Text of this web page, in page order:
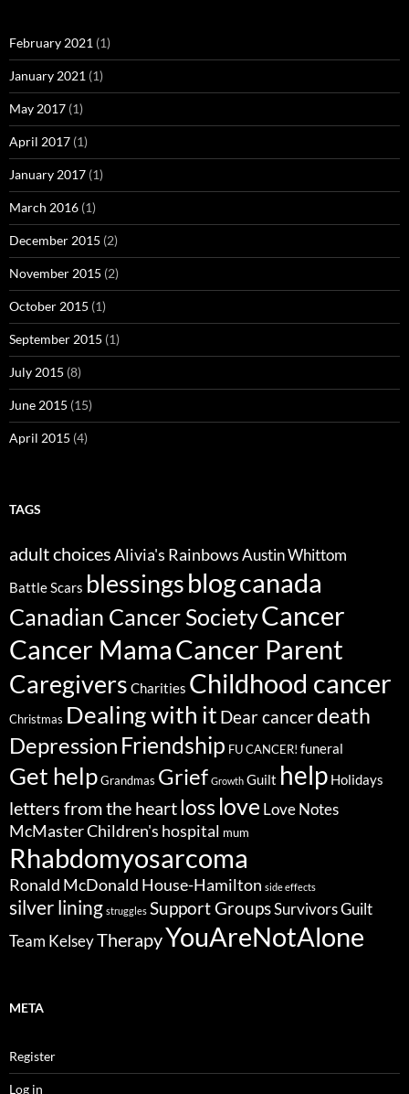
February 2021 (1)
January 2021 (1)
May 2017 (1)
April 2017 (1)
January 2017 (1)
March 2016 (1)
December 2015 (2)
November 2015 (2)
October 2015 (1)
September 2015 (1)
July 2015 (8)
June 2015 (15)
April 2015 (4)
TAGS
adult choicesAlivia's Rainbows Austin Whittom
Battle Scars blessingsblogcanada
Canadian Cancer SocietyCancer
Cancer MamaCancer Parent
Caregivers Charities Childhood cancer
Christmas Dealing with it Dear cancerdeath
Depression Friendship FU CANCER! funeral
Get helpGrandmas Grief Growth Guilt help Holidays
letters from the heartloss love Love Notes
McMaster Children's hospital mum
Rhabdomyosarcoma
Ronald McDonald House-Hamilton side effects
silver lining struggles Support GroupsSurvivors Guilt
Team KelseyTherapyYouAreNotAlone
META
Register
Log in